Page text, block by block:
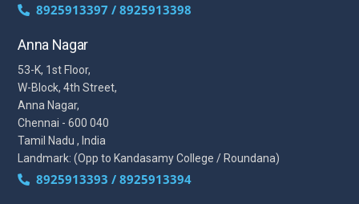
8925913397 / 8925913398
Anna Nagar
53-K, 1st Floor,
W-Block, 4th Street,
Anna Nagar,
Chennai - 600 040
Tamil Nadu , India
Landmark: (Opp to Kandasamy College / Roundana)
8925913393 / 8925913394